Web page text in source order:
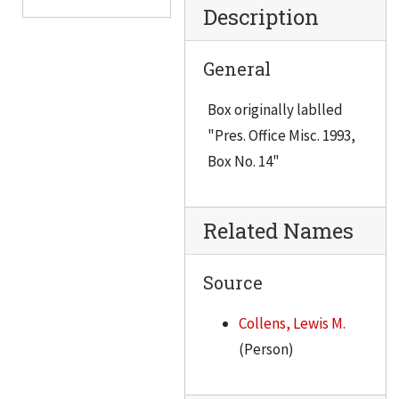
Description
General
Box originally lablled
"Pres. Office Misc. 1993,
Box No. 14"
Related Names
Source
Collens, Lewis M.
(Person)